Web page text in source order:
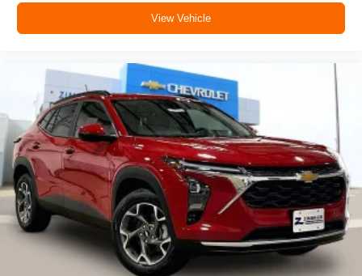
View Vehicle